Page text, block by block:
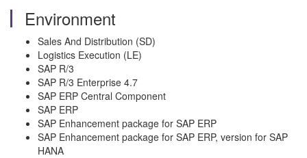
Environment
Sales And Distribution (SD)
Logistics Execution (LE)
SAP R/3
SAP R/3 Enterprise 4.7
SAP ERP Central Component
SAP ERP
SAP Enhancement package for SAP ERP
SAP Enhancement package for SAP ERP, version for SAP
HANA